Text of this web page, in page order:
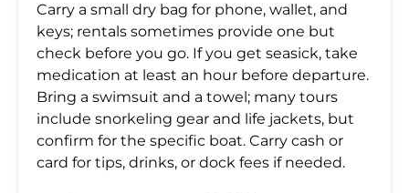
Carry a small dry bag for phone, wallet, and
keys; rentals sometimes provide one but
check before you go. If you get seasick, take
medication at least an hour before departure.
Bring a swimsuit and a towel; many tours
include snorkeling gear and life jackets, but
confirm for the specific boat. Carry cash or
card for tips, drinks, or dock fees if needed.